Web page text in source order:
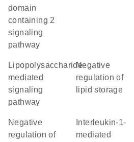
domain
containing 2
signaling
pathway
lipopolysaccharide-
mediated
signaling
pathway
negative
regulation of
lipid storage
negative
regulation of
mediated